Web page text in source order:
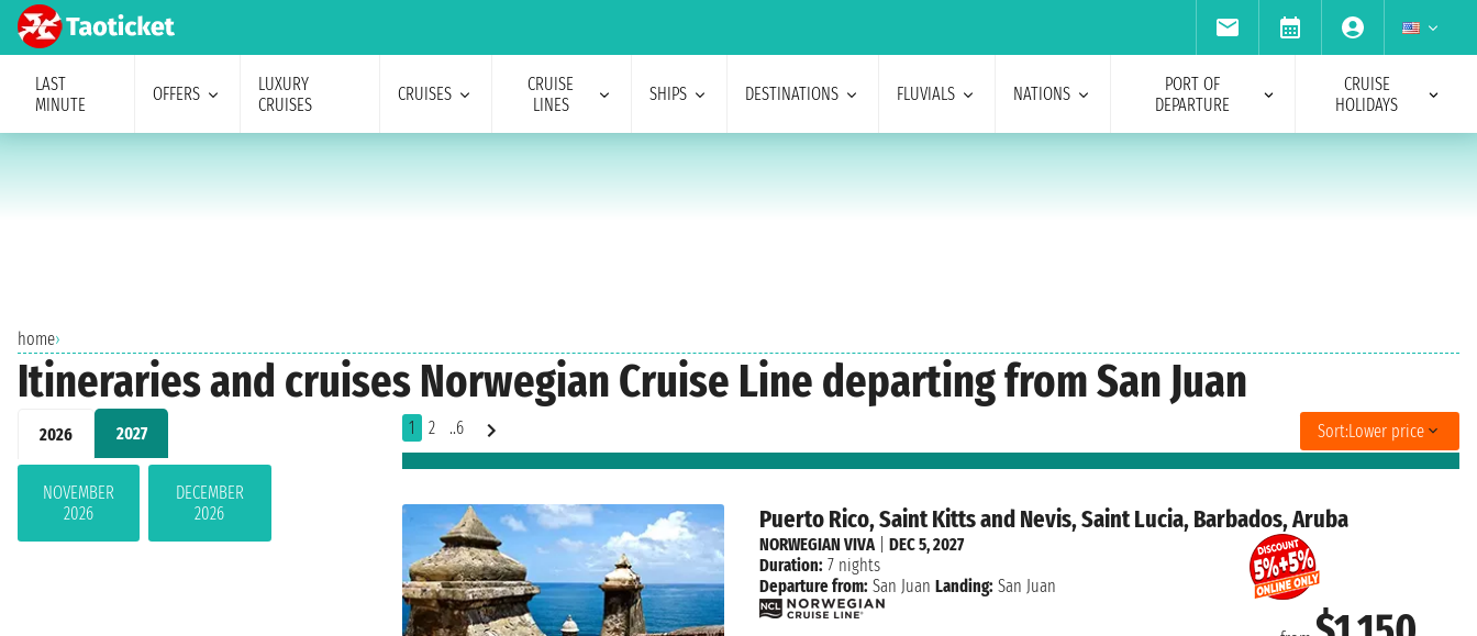
LAST
MINUTE
OFFERS
LUXURY
CRUISES
CRUISES
CRUISE
LINES
SHIPS DESTINATIONS FLUVIALS NATIONS
PORT OF
DEPARTURE
CRUISE
HOLIDAYS
home›
Itineraries and cruises Norwegian Cruise Line departing from San Juan
2026 2027
NOVEMBER
2026
DECEMBER
2026
1 2 ..6 Sort:Lower price
Puerto Rico, Saint Kitts and Nevis, Saint Lucia, Barbados, Aruba
NORWEGIAN VIVA| DEC 5, 2027
Duration: 7 nights
Departure from: San Juan Landing: San Juan